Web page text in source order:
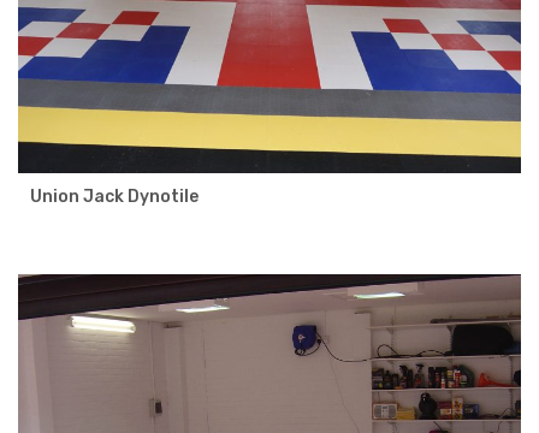
Union Jack Dynotile